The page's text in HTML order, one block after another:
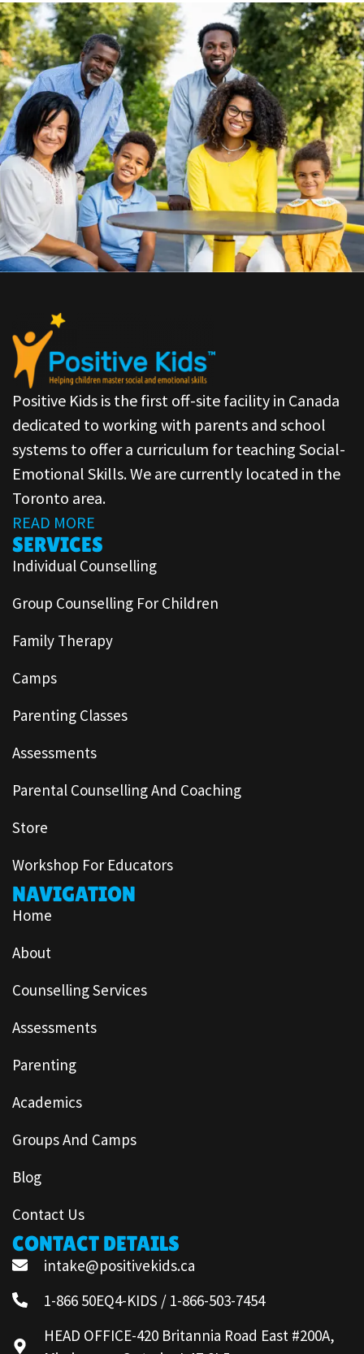
Positive Kids is the first off-site facility in Canada
dedicated to working with parents and school
systems to offer a curriculum for teaching Social-
Emotional Skills. We are currently located in the
Toronto area.
READ MORE
SERVICES
Individual Counselling
Group Counselling For Children
Family Therapy
Camps
Parenting Classes
Assessments
Parental Counselling And Coaching
Store
Workshop For Educators
NAVIGATION
Home
About
Counselling Services
Assessments
Parenting
Academics
Groups And Camps
Blog
Contact Us
CONTACT DETAILS
intake@positivekids.ca
1-866 50EQ4-KIDS / 1-866-503-7454
HEAD OFFICE-420 Britannia Road East #200A,